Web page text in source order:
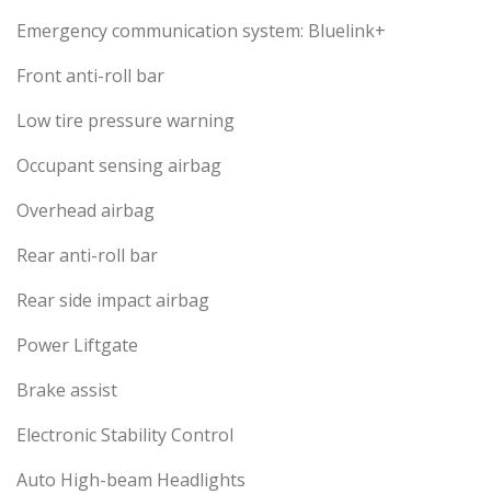
Emergency communication system: Bluelink+
Front anti-roll bar
Low tire pressure warning
Occupant sensing airbag
Overhead airbag
Rear anti-roll bar
Rear side impact airbag
Power Liftgate
Brake assist
Electronic Stability Control
Auto High-beam Headlights